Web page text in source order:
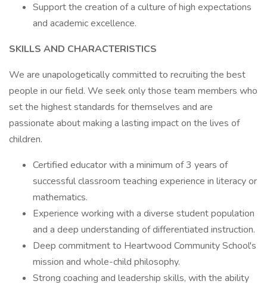
Support the creation of a culture of high expectations
and academic excellence.
SKILLS AND CHARACTERISTICS
We are unapologetically committed to recruiting the best
people in our field. We seek only those team members who
set the highest standards for themselves and are
passionate about making a lasting impact on the lives of
children.
Certified educator with a minimum of 3 years of
successful classroom teaching experience in literacy or
mathematics.
Experience working with a diverse student population
and a deep understanding of differentiated instruction.
Deep commitment to Heartwood Community School's
mission and whole-child philosophy.
Strong coaching and leadership skills, with the ability